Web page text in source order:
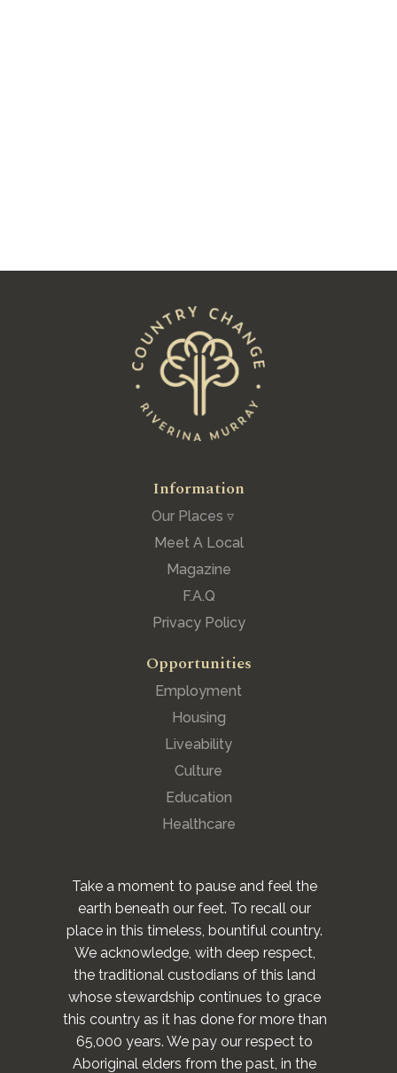
Information
Our Places ▿
Meet A Local
Magazine
F.A.Q
Privacy Policy
Opportunities
Employment
Housing
Liveability
Culture
Education
Healthcare
Take a moment to pause and feel the
earth beneath our feet. To recall our
place in this timeless, bountiful country.
We acknowledge, with deep respect,
the traditional custodians of this land
whose stewardship continues to grace
this country as it has done for more than
65,000 years. We pay our respect to
Aboriginal elders from the past, in the